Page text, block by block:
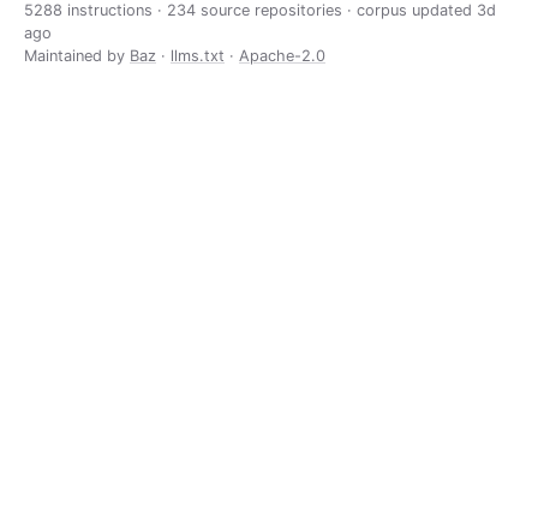
5288 instructions · 234 source repositories · corpus updated 3d
ago
Maintained by Baz · llms.txt · Apache-2.0